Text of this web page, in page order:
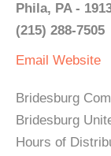
Phila, PA -
(215) 288-7505
Email Website
Bridesburg
Bridesburg
Hours of